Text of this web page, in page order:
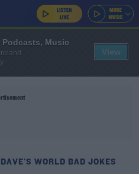
DAVE'S WORLD BAD JOKES
Music
View